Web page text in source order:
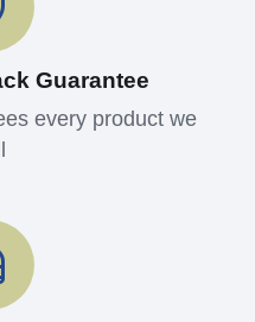
Guarantee
every product we